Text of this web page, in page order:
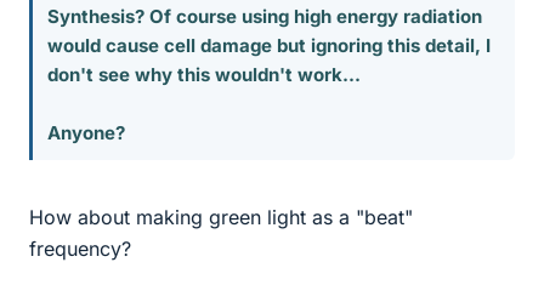
Synthesis? Of course using high energy radiation
would cause cell damage but ignoring this detail, I
don't see why this wouldn't work...
Anyone?
How about making green light as a "beat"
frequency?